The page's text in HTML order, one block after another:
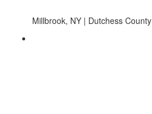
Millbrook, NY | Dutchess County